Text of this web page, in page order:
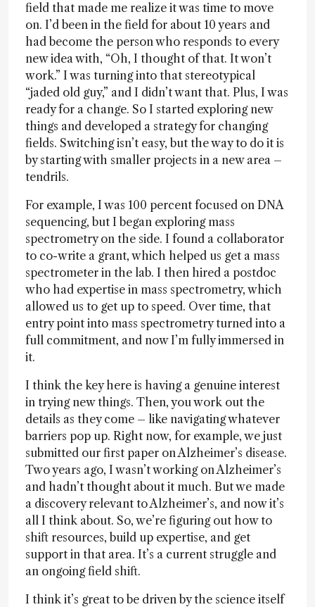
field that made me realize it was time to move
on. I’d been in the field for about 10 years and
had become the person who responds to every
new idea with, “Oh, I thought of that. It won’t
work.” I was turning into that stereotypical
“jaded old guy,” and I didn’t want that. Plus, I was
ready for a change. So I started exploring new
things and developed a strategy for changing
fields. Switching isn’t easy, but the way to do it is
by starting with smaller projects in a new area –
tendrils.
For example, I was 100 percent focused on DNA
sequencing, but I began exploring mass
spectrometry on the side. I found a collaborator
to co-write a grant, which helped us get a mass
spectrometer in the lab. I then hired a postdoc
who had expertise in mass spectrometry, which
allowed us to get up to speed. Over time, that
entry point into mass spectrometry turned into a
full commitment, and now I’m fully immersed in
it.
I think the key here is having a genuine interest
in trying new things. Then, you work out the
details as they come – like navigating whatever
barriers pop up. Right now, for example, we just
submitted our first paper on Alzheimer’s disease.
Two years ago, I wasn’t working on Alzheimer’s
and hadn’t thought about it much. But we made
a discovery relevant to Alzheimer’s, and now it’s
all I think about. So, we’re figuring out how to
shift resources, build up expertise, and get
support in that area. It’s a current struggle and
an ongoing field shift.
I think it’s great to be driven by the science itself